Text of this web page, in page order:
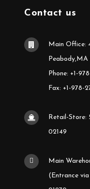
Contact us
Main Office:
Peabody,MA
Phone: +1-
Fax: +1-978-
Retail-Store:
02149
Main
(Entrance